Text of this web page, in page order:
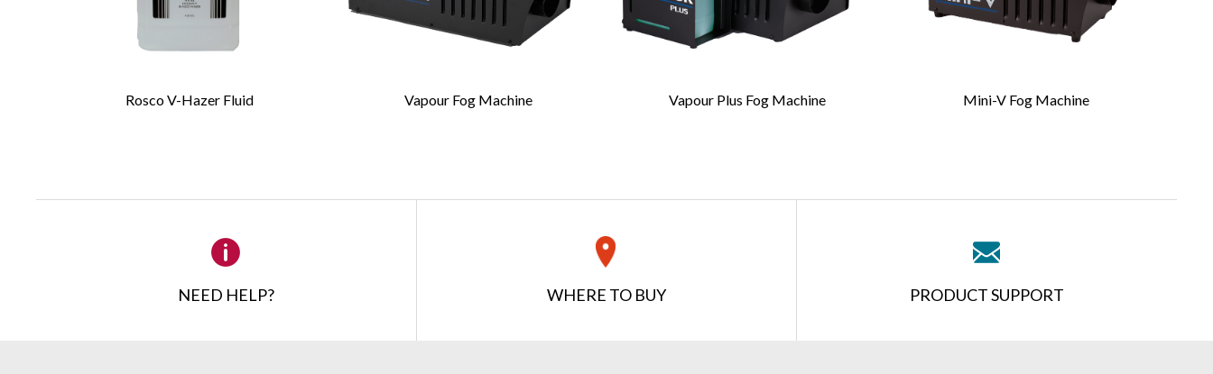
First Name* Last Name
* Confirm Email
Rosco V-Hazer Fluid Vapour Fog Machine Vapour Plus Fog Machine Mini-V Fog Machine
REQUEST A QUOTE
Get your quote in 2 easy steps
NEED HELP? WHERE TO BUY PRODUCT SUPPORT